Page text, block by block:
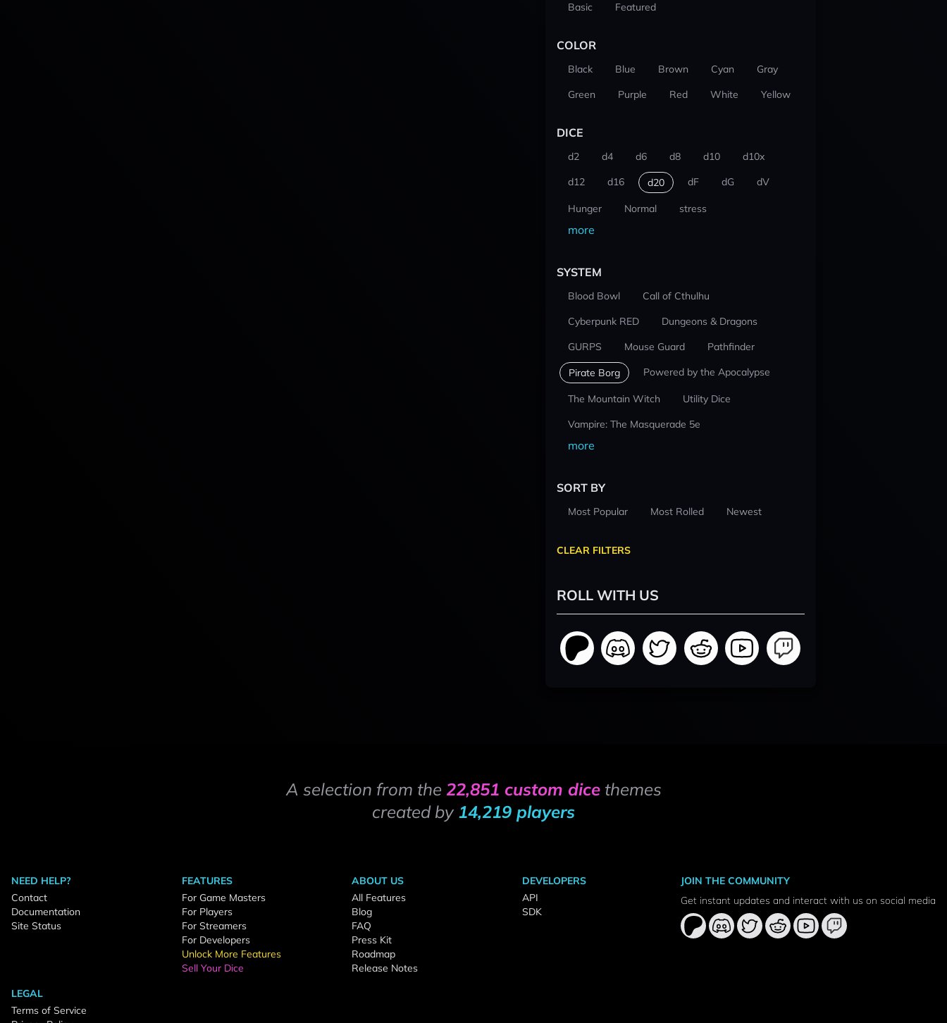
Basic Featured
COLOR
Black Blue Brown Cyan
Gray
Green
Purple Red White Yellow
DICE
d2 d4 d6 d8 d10
d10x
d12
d16 d20 dF dG dV
Hunger Normal stress
more
SYSTEM
Blood Bowl
Call of Cthulhu
Cyberpunk RED
Dungeons & Dragons
GURPS
Mouse Guard Pathfinder
Pirate Borg Powered by the Apocalypse
The Mountain Witch
Utility Dice
Vampire: The Masquerade 5e
more
SORT BY
Most Popular Most Rolled Newest
CLEAR FILTERS
ROLL WITH US
A selection from the 22,851 custom dicethemes
created by 14,219 players
NEED HELP?
Contact
Documentation
Site Status
FEATURES
For Game Masters
For Players
For Streamers
For Developers
Unlock More Features
Sell Your Dice
ABOUT US
All Features
Blog
FAQ
Press Kit
Roadmap
Release Notes
DEVELOPERS
API
SDK
LEGAL
Terms of Service
JOIN THE COMMUNITY
Get instant updates and interact with us on social media